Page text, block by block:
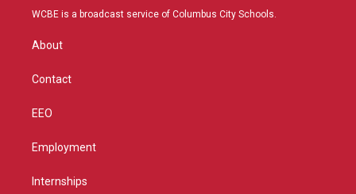
t
r
a
u
b
WCBE is a broadcast service of Columbus City Schools.
About
Contact
EEO
Employment
Internships